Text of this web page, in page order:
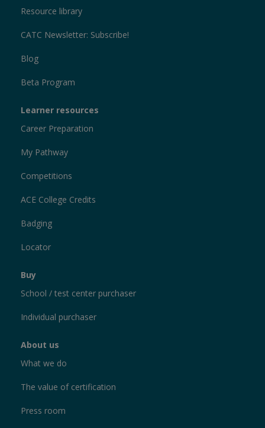
Resource library
CATC Newsletter: Subscribe!
Blog
Beta Program
Learner resources
Career Preparation
My Pathway
Competitions
ACE College Credits
Badging
Locator
Buy
School / test center purchaser
Individual purchaser
About us
What we do
The value of certification
Press room